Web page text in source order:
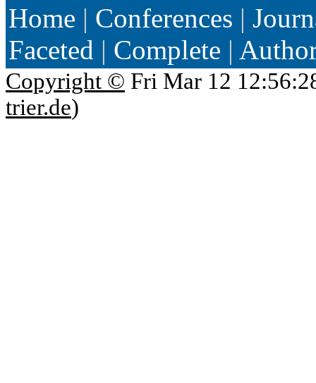
Home | Conferences |
Faceted | Complete |
Copyright © Fri Mar 12
trier.de)